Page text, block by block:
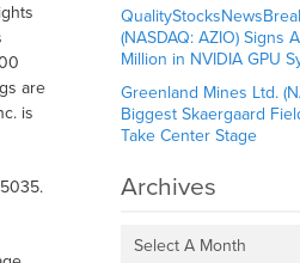
are
is
(NASDAQ: AZIO) Signs
Million in NVIDIA GPU
Greenland Mines Ltd.
Biggest Skaergaard
Take Center Stage
Archives
Select A Month